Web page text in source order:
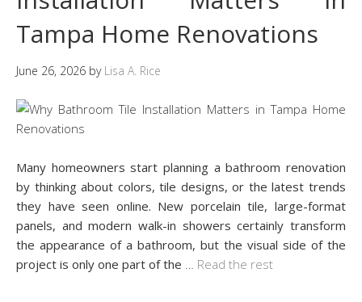
Tampa Home Renovations
June 26, 2026 by Lisa A. Rice
Many homeowners start planning a bathroom renovation
by thinking about colors, tile designs, or the latest trends
they have seen online. New porcelain tile, large-format
panels, and modern walk-in showers certainly transform
the appearance of a bathroom, but the visual side of the
project is only one part of the
Read the rest